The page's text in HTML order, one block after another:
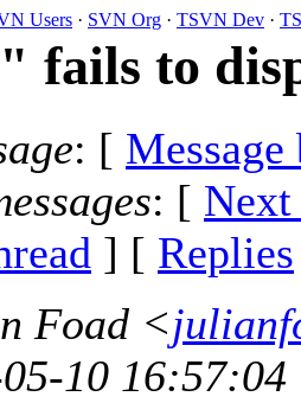
Users · SVN Org · TSVN Dev ·
fails to
: [ Message
: [ Next
] [ Replies
Foad <
10 16:57:04